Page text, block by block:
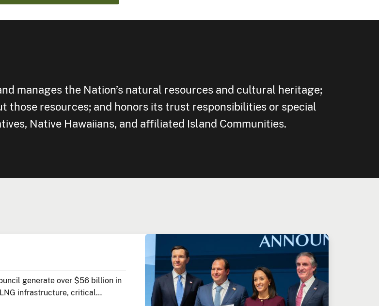
manages the Nation’s natural resources and cultural heritage;
those resources; and honors its trust responsibilities or special
Native Hawaiians, and affiliated Island Communities.
generate over $56 billion in
infrastructure, critical